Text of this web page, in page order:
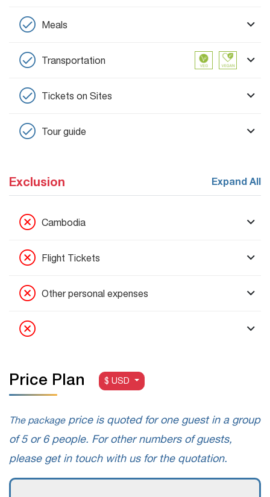
Meals
Transportation
Tickets on Sites
Tour guide
Exclusion Expand All
Cambodia
Flight Tickets
Other personal expenses
Price Plan $ USD
The packageprice is quoted for one guest in a group
of 5 or 6 people. For other numbers of guests,
please get in touch with us for the quotation.